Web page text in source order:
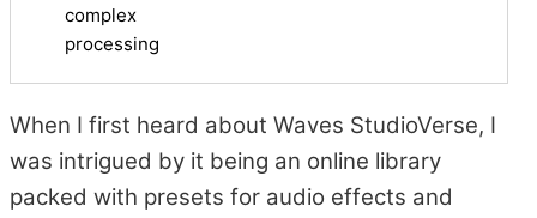
complex
processing
When I first heard about Waves StudioVerse, I
was intrigued by it being an online library
packed with presets for audio effects and